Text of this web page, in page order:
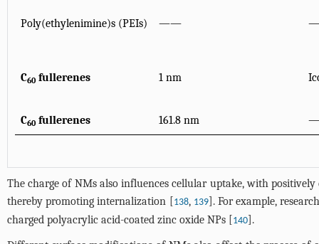
Poly(ethylenimine)s (PEIs) ——
C60 fullerenes 1 nm
C60 fullerenes 161.8 nm
The charge of NMs also influences cellular uptake, with
thereby promoting internalization [138, 139]. For example,
charged polyacrylic acid-coated zinc oxide NPs [140].